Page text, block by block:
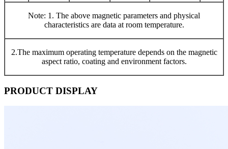
Note: 1. The above magnetic parameters and physical
characteristics are data at room temperature.
2.The maximum operating temperature depends on the magnetic
aspect ratio, coating and environment factors.
PRODUCT DISPLAY